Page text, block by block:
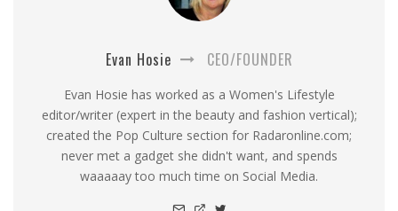
Evan Hosie CEO/FOUNDER
Evan Hosie has worked as a Women's Lifestyle
editor/writer (expert in the beauty and fashion vertical);
created the Pop Culture section for Radaronline.com;
never met a gadget she didn't want, and spends
waaaaay too much time on Social Media.